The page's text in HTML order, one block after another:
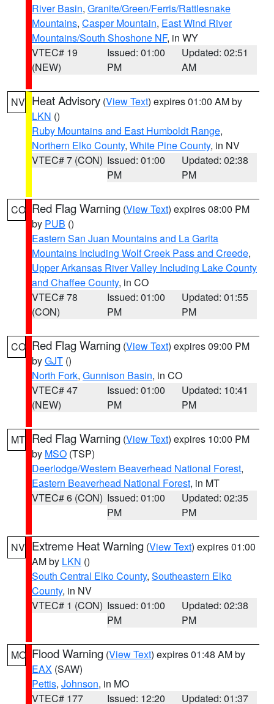
River Basin, Granite/Green/Ferris/Rattlesnake
Mountains, Casper Mountain, East Wind River
Mountains/South Shoshone NF, in WY
VTEC# 19
(NEW)
Issued: 01:00
PM
Updated: 02:51
AM
NV Heat Advisory (View Text) expires 01:00 AM by
LKN ()
Ruby Mountains and East Humboldt Range,
Northern Elko County, White Pine County, in NV
VTEC# 7 (CON) Issued: 01:00
PM
Updated: 02:38
PM
CO Red Flag Warning (View Text) expires 08:00 PM
by PUB ()
Eastern San Juan Mountains and La Garita
Mountains Including Wolf Creek Pass and Creede,
Upper Arkansas River Valley Including Lake County
and Chaffee County, in CO
VTEC# 78
(CON)
Issued: 01:00
PM
Updated: 01:55
PM
CO Red Flag Warning (View Text) expires 09:00 PM
byGJT ()
North Fork, Gunnison Basin, in CO
VTEC# 47
(NEW)
Issued: 01:00
PM
Updated: 10:41
PM
MT Red Flag Warning (View Text) expires 10:00 PM
by MSO (TSP)
Deerlodge/Western Beaverhead National Forest,
Eastern Beaverhead National Forest, in MT
VTEC# 6 (CON) Issued: 01:00
PM
Updated: 02:35
PM
NV Extreme Heat Warning (View Text) expires 01:00
AM by LKN ()
South Central Elko County, Southeastern Elko
County, in NV
VTEC# 1 (CON) Issued: 01:00
PM
Updated: 02:38
PM
MO Flood Warning (View Text) expires 01:48 AM by
EAX (SAW)
Pettis, Johnson, in MO
VTEC# 177
Issued: 12:20
Updated: 01:37